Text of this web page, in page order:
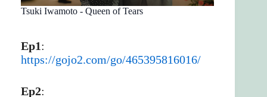
Tsuki Iwamoto - Queen of Tears
Ep1:
https://gojo2.com/go/465395816016/
Ep2: